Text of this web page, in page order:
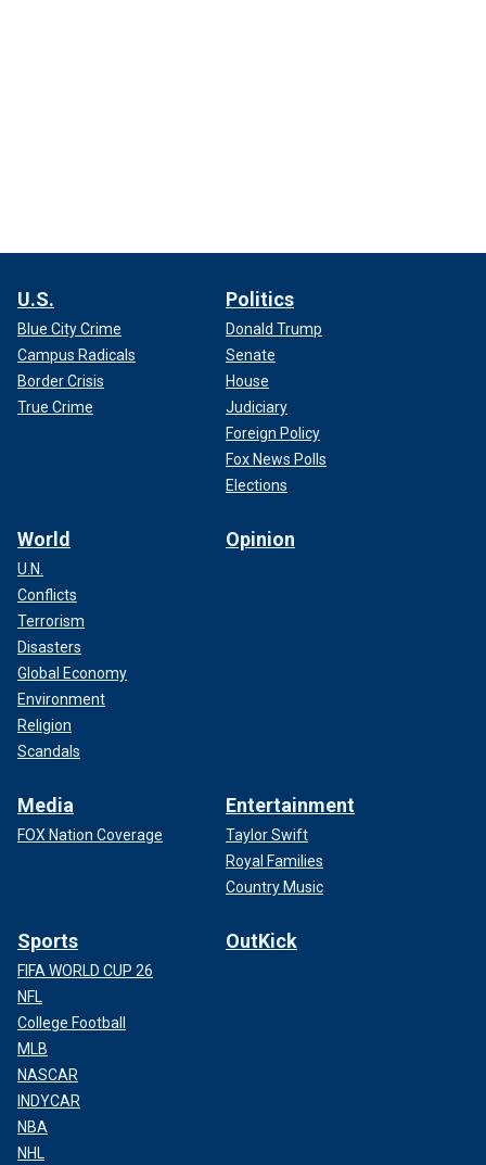
U.S.
Blue City Crime
Campus Radicals
Border Crisis
True Crime
Politics
Donald Trump
Senate
House
Judiciary
Foreign Policy
Fox News Polls
Elections
World
U.N.
Conflicts
Terrorism
Disasters
Global Economy
Environment
Religion
Scandals
Opinion
Media
FOX Nation Coverage
Entertainment
Taylor Swift
Royal Families
Country Music
Sports
FIFA WORLD CUP 26
NFL
College Football
MLB
NASCAR
INDYCAR
NBA
NHL
OutKick